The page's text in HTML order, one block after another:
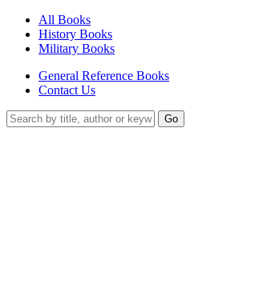
All Books
History Books
Military Books
General Reference Books
Contact Us